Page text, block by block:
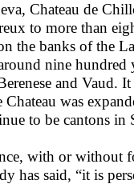
Chateau de
to more than
the banks of the
nine
and
was
to be cantons
with or
has said, “it is